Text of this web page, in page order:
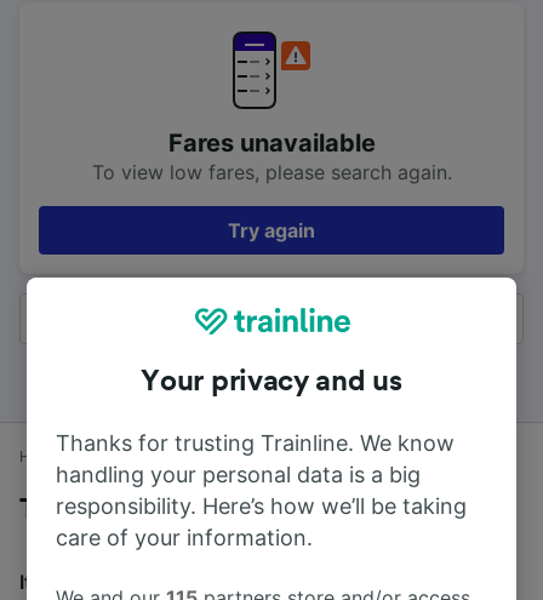
Fares unavailable
To view low fares, please search again.
Try again
All results
Home Train times Lewes to Brighton
Trains to Brighton from Lewes
It takes an average of 19m to travel from Lewes to
Your privacy and us
Thanks for trusting Trainline. We know
handling your personal data is a big
responsibility. Here’s how we’ll be taking
care of your information.